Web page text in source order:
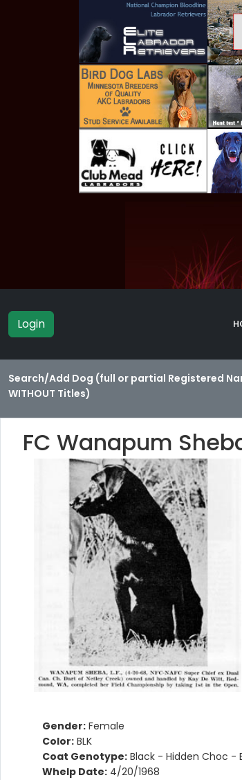
Login
Search/Add Dog (full or partial Registered
WITHOUT Titles)
FC Wanapum
Gender: Female
Color: BLK
Coat Genotype: Black - Hidden Choc -
Whelp Date: 4/20/1968